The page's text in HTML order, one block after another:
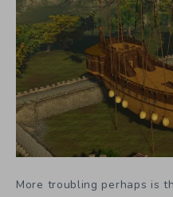
More troubling perhaps is